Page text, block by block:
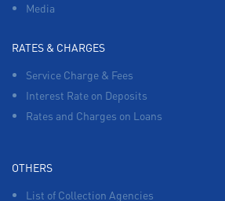
Media
RATES & CHARGES
Service Charge & Fees
Interest Rate on Deposits
Rates and Charges on Loans
OTHERS
List of Collection Agencies